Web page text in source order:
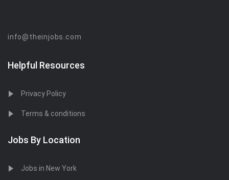
info@theinjobs.com
Helpful Resources
Privacy Policy
Terms & conditions
Jobs By Location
Jobs in New York